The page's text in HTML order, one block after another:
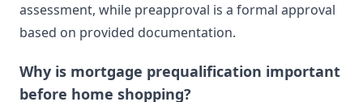
assessment, while preapproval is a formal approval
based on provided documentation.
Why is mortgage prequalification important
before home shopping?